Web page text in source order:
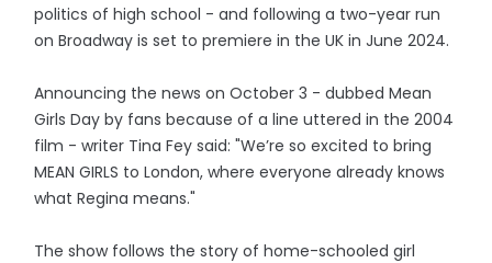
politics of high school - and following a two-year run
on Broadway is set to premiere in the UK in June 2024.
Announcing the news on October 3 - dubbed Mean
Girls Day by fans because of a line uttered in the 2004
film - writer Tina Fey said: "We’re so excited to bring
MEAN GIRLS to London, where everyone already knows
what Regina means."
The show follows the story of home-schooled girl